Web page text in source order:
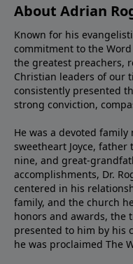
About Adrian
Known for his
commitment to the
the greatest preachers,
Christian leaders of our
consistently presented
strong conviction,
He was a devoted
sweetheart Joyce,
nine, and great-
accomplishments, Dr.
centered in his
family, and the church
honors and awards, the
presented to him by his
he was proclaimed The